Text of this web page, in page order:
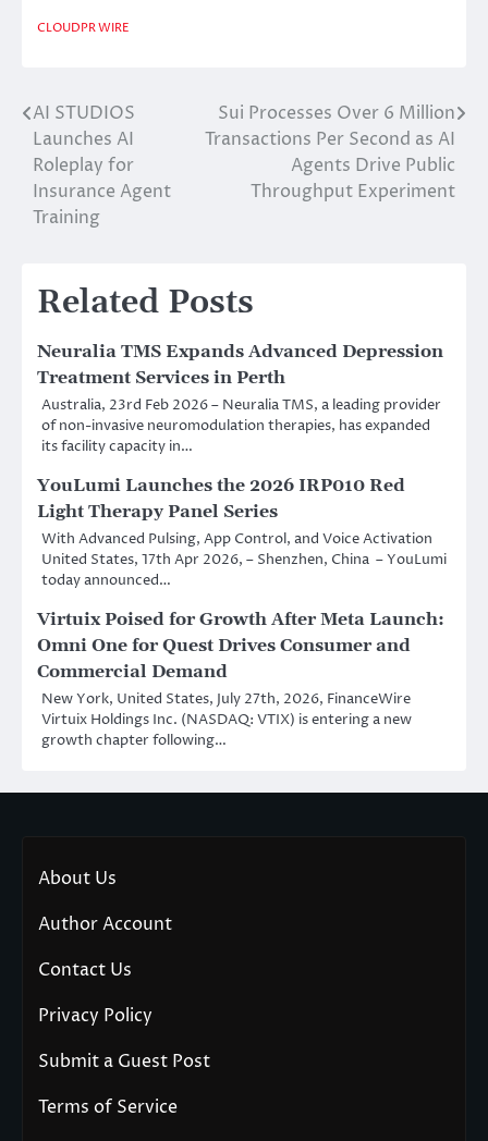
CLOUDPR WIRE
Post
navigation
AI STUDIOS
Launches AI
Roleplay for
Insurance Agent
Training
Sui Processes Over 6 Million
Transactions Per Second as AI
Agents Drive Public
Throughput Experiment
Related Posts
Neuralia TMS Expands Advanced Depression
Treatment Services in Perth
Australia, 23rd Feb 2026 – Neuralia TMS, a leading provider
of non-invasive neuromodulation therapies, has expanded
its facility capacity in…
YouLumi Launches the 2026 IRP010 Red
Light Therapy Panel Series
With Advanced Pulsing, App Control, and Voice Activation
United States, 17th Apr 2026, – Shenzhen, China – YouLumi
today announced…
Virtuix Poised for Growth After Meta Launch:
Omni One for Quest Drives Consumer and
Commercial Demand
New York, United States, July 27th, 2026, FinanceWire
Virtuix Holdings Inc. (NASDAQ: VTIX) is entering a new
growth chapter following…
About Us
Author Account
Contact Us
Privacy Policy
Submit a Guest Post
Terms of Service